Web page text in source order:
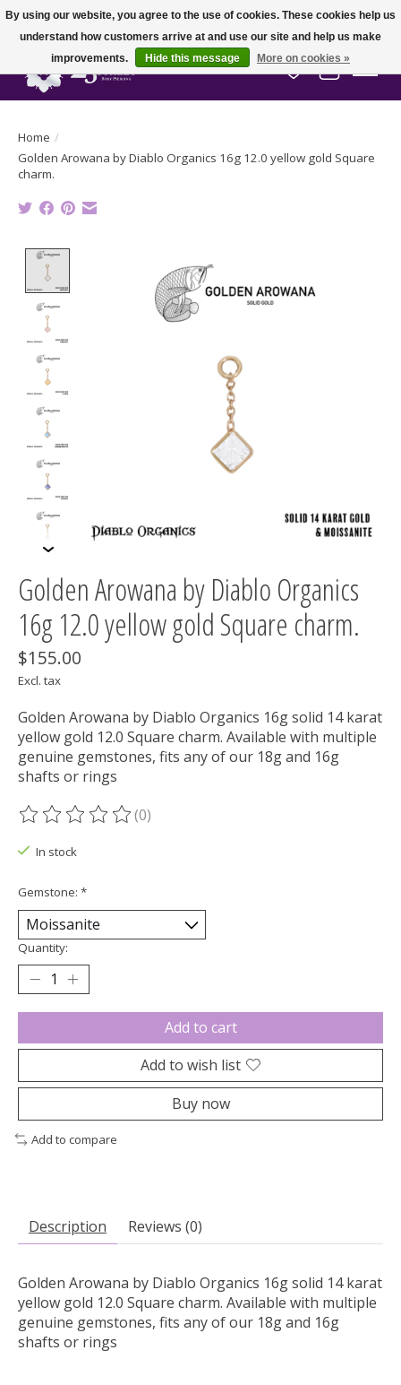
Wish List
Cart
Home /
Golden Arowana by Diablo Organics 16g 12.0 yellow gold Square
charm.
Golden Arowana by Diablo Organics
16g 12.0 yellow gold Square charm.
$155.00
Excl. tax
Golden Arowana by Diablo Organics 16g solid 14 karat
yellow gold 12.0 Square charm. Available with multiple
genuine gemstones, fits any of our 18g and 16g
shafts or rings
The rating of this product is
(0)
In stock
Gemstone: *
Quantity:
Add to cart
Add to wish list
Buy now
Add to compare
Description Reviews (0)
Golden Arowana by Diablo Organics 16g solid 14 karat
yellow gold 12.0 Square charm. Available with multiple
genuine gemstones, fits any of our 18g and 16g
shafts or rings
By using our website, you agree to the use of cookies. These cookies help us
understand how customers arrive at and use our site and help us make
improvements.
Hide this message More on cookies »